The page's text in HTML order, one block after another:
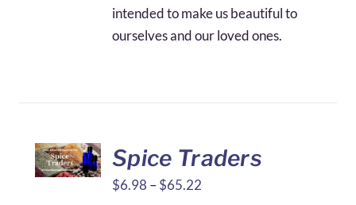
intended to make us beautiful to
ourselves and our loved ones.
Spice Traders
$6.98 –$65.22